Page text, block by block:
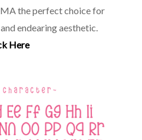
the perfect choice for
endearing aesthetic.
Here